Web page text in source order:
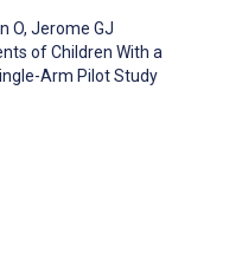
O, Jerome GJ
of Children With a
Arm Pilot Study